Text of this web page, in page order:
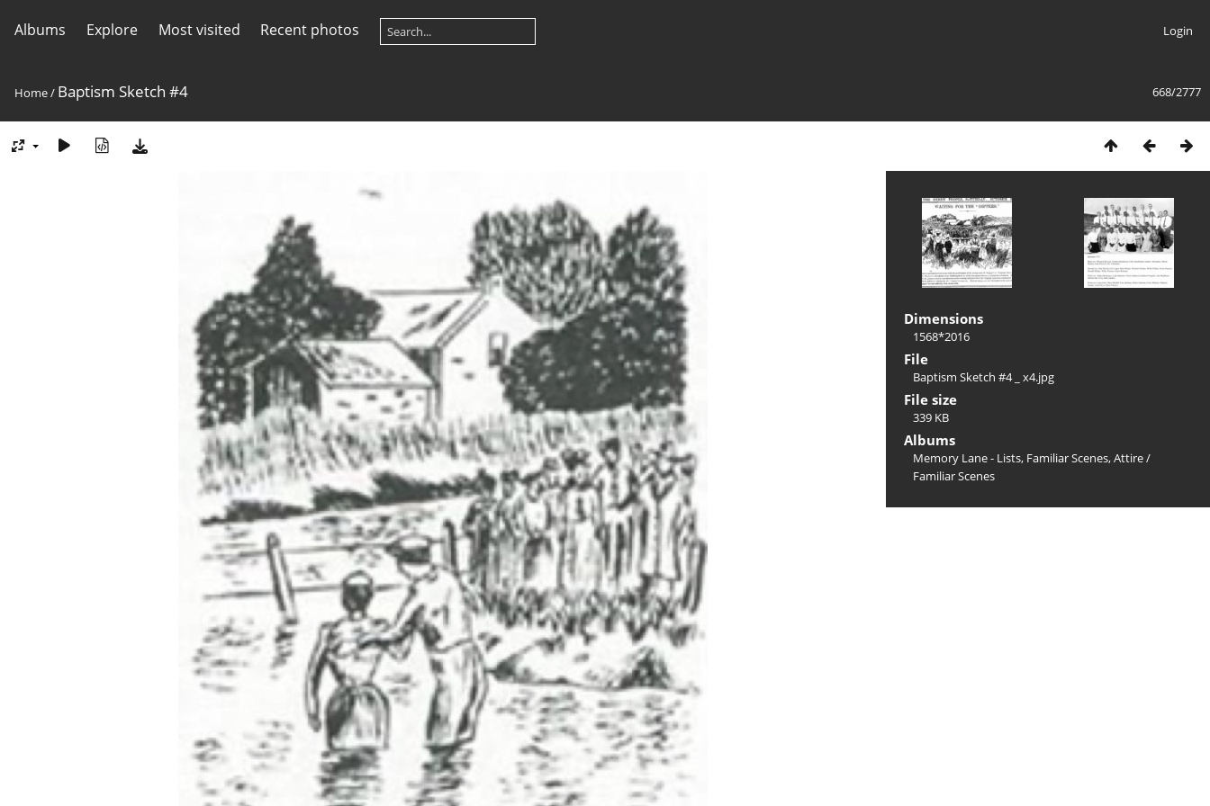
Albums Explore Most visited Recent photos Login
668/2777
Home/ Baptism Sketch #4
Dimensions
1568*2016
File
Baptism Sketch #4 _ x4.jpg
File size
339 KB
Albums
Memory Lane - Lists, Familiar Scenes, Attire/
Familiar Scenes